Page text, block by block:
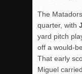
2018 EAST
DV: LIONS
Williams,
D2: After
The
quarter, with
yard pitch
off a would-
That early
Miguel